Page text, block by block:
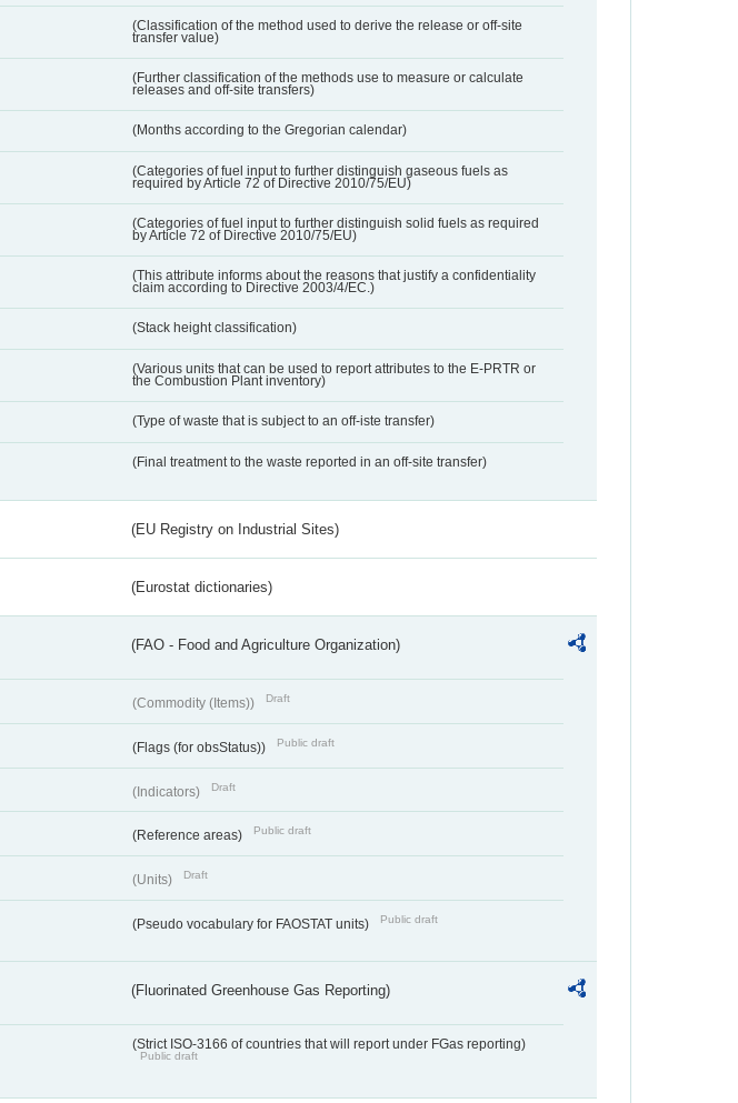
(Classification of the method used to derive the release or off-site
transfer value)
(Further classification of the methods use to measure or calculate
releases and off-site transfers)
(Months according to the Gregorian calendar)
(Categories of fuel input to further distinguish gaseous fuels as
required by Article 72 of Directive 2010/75/EU)
(Categories of fuel input to further distinguish solid fuels as required
by Article 72 of Directive 2010/75/EU)
(This attribute informs about the reasons that justify a confidentiality
claim according to Directive 2003/4/EC.)
(Stack height classification)
(Various units that can be used to report attributes to the E-PRTR or
the Combustion Plant inventory)
(Type of waste that is subject to an off-iste transfer)
(Final treatment to the waste reported in an off-site transfer)
(EU Registry on Industrial Sites)
(Eurostat dictionaries)
(FAO - Food and Agriculture Organization)
(Commodity (Items)) Draft
(Flags (for obsStatus)) Public draft
(Indicators) Draft
(Reference areas) Public draft
(Units) Draft
(Pseudo vocabulary for FAOSTAT units) Public draft
(Fluorinated Greenhouse Gas Reporting)
(Strict ISO-3166 of countries that will report under FGas reporting)
Public draft